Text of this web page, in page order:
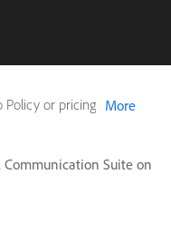
Policy or pricing More
Suite on